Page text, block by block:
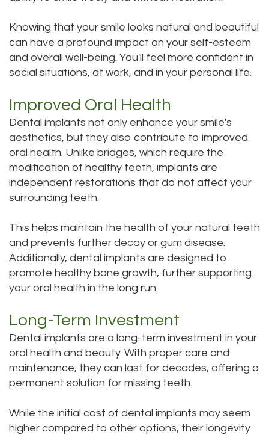
Knowing that your smile looks natural and beautiful
can have a profound impact on your self-esteem
and overall well-being. You'll feel more confident in
social situations, at work, and in your personal life.
Improved Oral Health
Dental implants not only enhance your smile's
aesthetics, but they also contribute to improved
oral health. Unlike bridges, which require the
modification of healthy teeth, implants are
independent restorations that do not affect your
surrounding teeth.
This helps maintain the health of your natural teeth
and prevents further decay or gum disease.
Additionally, dental implants are designed to
promote healthy bone growth, further supporting
your oral health in the long run.
Long-Term Investment
Dental implants are a long-term investment in your
oral health and beauty. With proper care and
maintenance, they can last for decades, offering a
permanent solution for missing teeth.
While the initial cost of dental implants may seem
higher compared to other options, their longevity